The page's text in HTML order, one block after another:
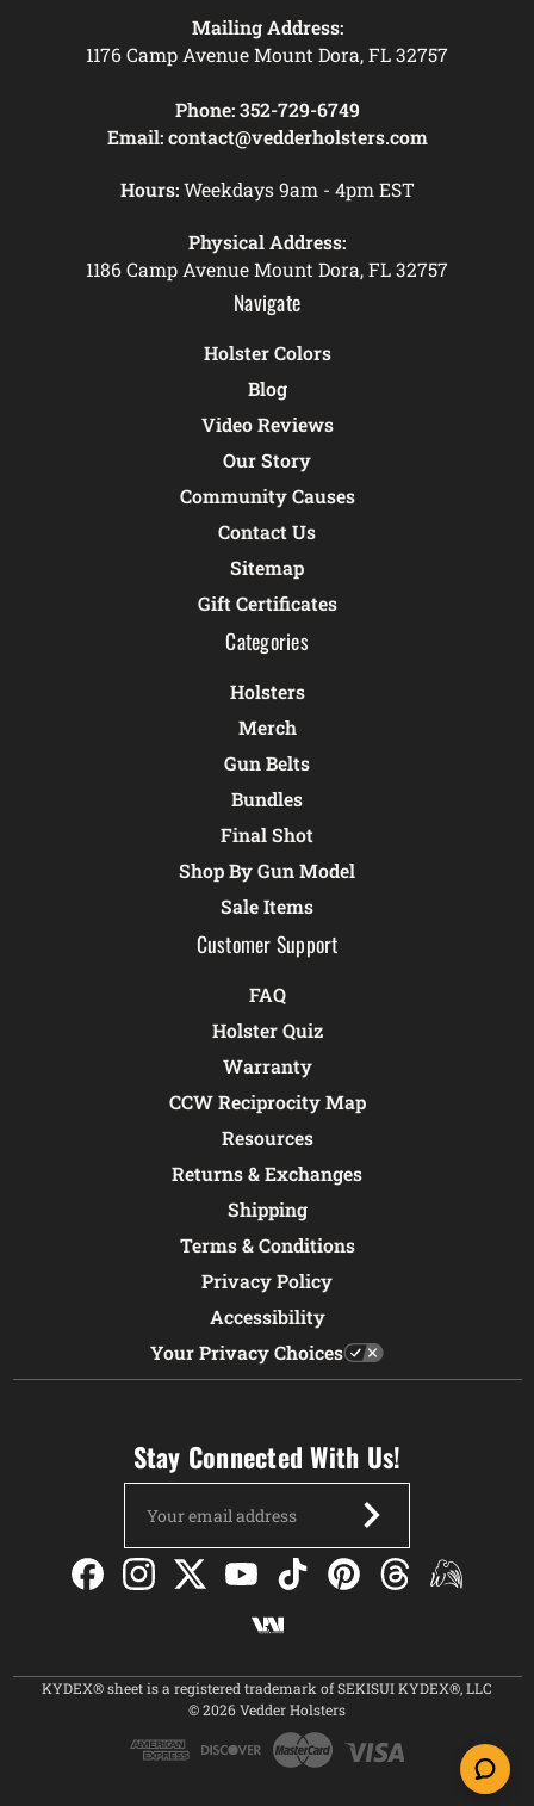
Mailing Address:
1176 Camp Avenue Mount Dora, FL 32757
Phone: 352-729-6749
Email: contact@vedderholsters.com
Hours:Weekdays 9am - 4pm EST
Physical Address:
1186 Camp Avenue Mount Dora, FL 32757
Navigate
Holster Colors
Blog
Video Reviews
Our Story
Community Causes
Contact Us
Sitemap
Gift Certificates
Categories
Holsters
Merch
Gun Belts
Bundles
Final Shot
Shop By Gun Model
Sale Items
Customer Support
FAQ
Holster Quiz
Warranty
CCW Reciprocity Map
Resources
Returns & Exchanges
Shipping
Terms & Conditions
Privacy Policy
Accessibility
Your Privacy Choices
Stay Connected With Us!
Address
KYDEX® sheet is a registered trademark of SEKISUI KYDEX®, LLC
© 2026 Vedder Holsters